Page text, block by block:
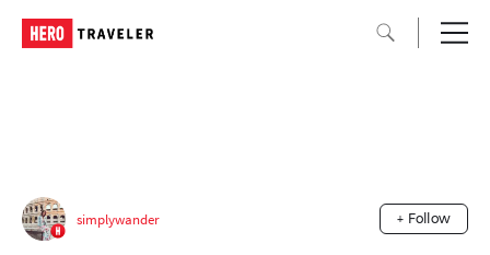
simplywander + Follow